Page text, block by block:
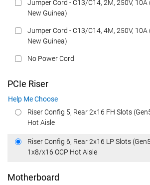
Jumper Cord - C13/C14, 2M, 250V, 10A
New Guinea)
Jumper Cord - C13/C14, 4M, 250V, 10A
New Guinea)
No Power Cord
PCIe Riser
Help Me Choose
Riser Config 5, Rear 2x16 FH Slots
Hot Aisle
Riser Config 6, Rear 2x16 LP Slots
1x8/x16 OCP Hot Aisle
Motherboard